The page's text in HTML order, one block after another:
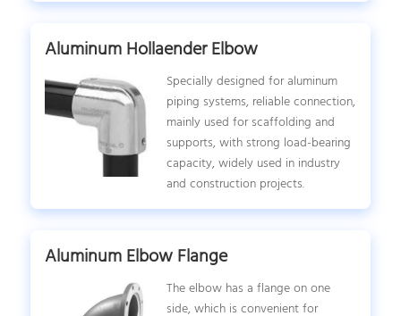
Aluminum Hollaender Elbow
Specially designed for aluminum
piping systems, reliable connection,
mainly used for scaffolding and
supports, with strong load-bearing
capacity, widely used in industry
and construction projects.
Aluminum Elbow Flange
The elbow has a flange on one
side, which is convenient for